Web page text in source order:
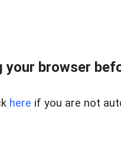
your browser
here if you are not